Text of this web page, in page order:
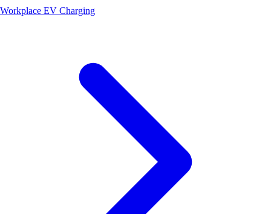
Workplace EV Charging